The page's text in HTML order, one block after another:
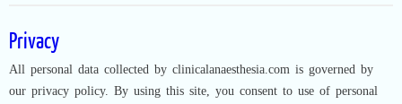
Privacy
All personal data collected by clinicalanaesthesia.com is governed by
our privacy policy. By using this site, you consent to use of personal